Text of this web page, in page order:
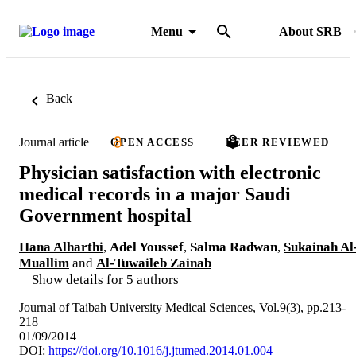
Menu About SRB
Back
Journal article OPEN ACCESS PEER REVIEWED
Physician satisfaction with electronic
medical records in a major Saudi
Government hospital
Hana Alharthi, Adel Youssef, Salma Radwan, Sukainah
Muallim and Al-Tuwaileb Zainab
Show details for 5 authors
Journal of Taibah University Medical Sciences, Vol.9(3), pp.213-
218
01/09/2014
DOI: https://doi.org/10.1016/j.jtumed.2014.01.004